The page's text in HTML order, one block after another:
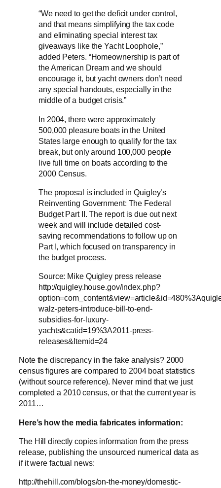
“We need to get the deficit under control,
and that means simplifying the tax code
and eliminating special interest tax
giveaways like the Yacht Loophole,”
added Peters. “Homeownership is part of
the American Dream and we should
encourage it, but yacht owners don’t need
any special handouts, especially in the
middle of a budget crisis.”
In 2004, there were approximately
500,000 pleasure boats in the United
States large enough to qualify for the tax
break, but only around 100,000 people
live full time on boats according to the
2000 Census.
The proposal is included in Quigley’s
Reinventing Government: The Federal
Budget Part II. The report is due out next
week and will include detailed cost-
saving recommendations to follow up on
Part I, which focused on transparency in
the budget process.
Source: Mike Quigley press release
http://quigley.house.gov/index.php?
walz-peters-introduce-bill-to-end-
subsidies-for-luxury-
yachts&catid=19%3A2011-press-
releases&Itemid=24
Note the discrepancy in the fake analysis? 2000
census figures are compared to 2004 boat statistics
(without source reference). Never mind that we just
completed a 2010 census, or that the current year is
2011…
Here’s how the media fabricates information:
The Hill directly copies information from the press
release, publishing the unsourced numerical data as
if it were factual news:
http://thehill.com/blogs/on-the-money/domestic-